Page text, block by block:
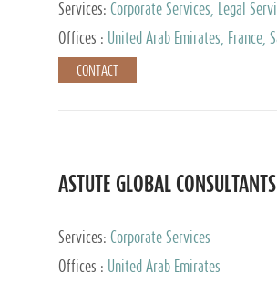
Services: Corporate Services, Legal
and Accounting Services, Tax Advisory
Private Client Services
Offices :
United Arab Emirates, France,
Egypt, Luxembourg, Qatar, Turkey
CONTACT
ASTUTE GLOBAL CONSULTANTS
Services: Corporate Services
Offices :
United Arab Emirates